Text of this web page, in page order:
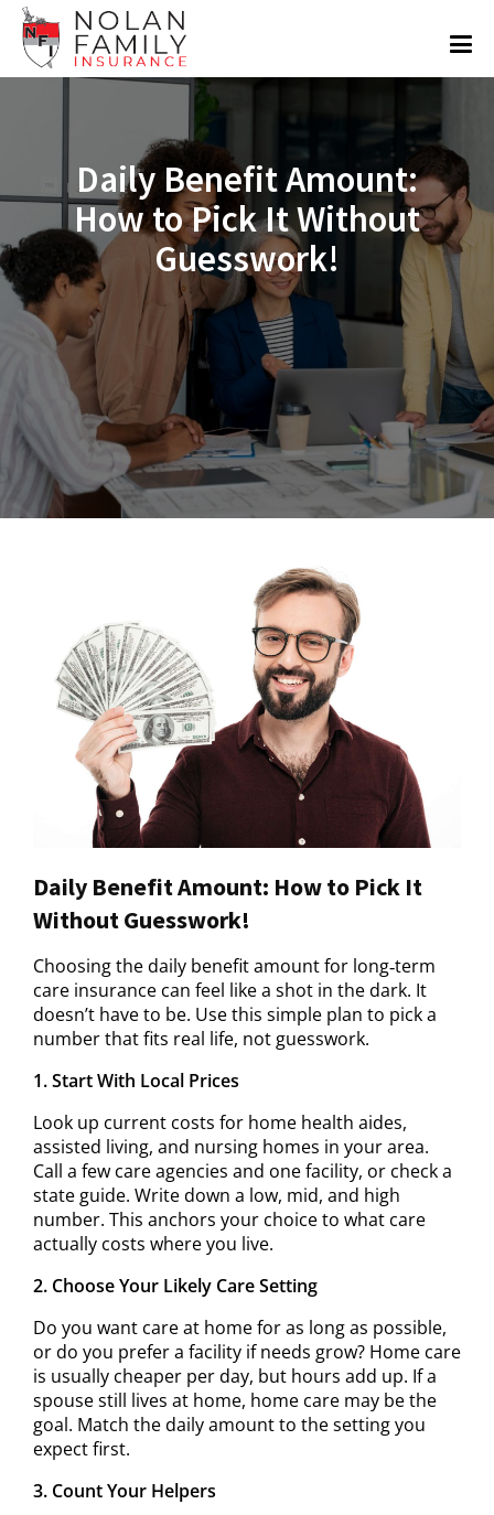
Daily Benefit Amount:
How to Pick It Without
Guesswork!
Daily Benefit Amount: How to Pick It
Without Guesswork!
Choosing the daily benefit amount for long‑term
care insurance can feel like a shot in the dark. It
doesn’t have to be. Use this simple plan to pick a
number that fits real life, not guesswork.
1. Start With Local Prices
Look up current costs for home health aides,
assisted living, and nursing homes in your area.
Call a few care agencies and one facility, or check a
state guide. Write down a low, mid, and high
number. This anchors your choice to what care
actually costs where you live.
2. Choose Your Likely Care Setting
Do you want care at home for as long as possible,
or do you prefer a facility if needs grow? Home care
is usually cheaper per day, but hours add up. If a
spouse still lives at home, home care may be the
goal. Match the daily amount to the setting you
expect first.
3. Count Your Helpers